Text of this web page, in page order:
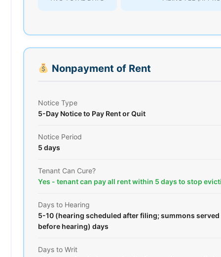
Nonpayment of Rent
Notice Type
5-Day Notice to Pay Rent or Quit
Notice Period
5 days
Tenant Can Cure?
Yes - tenant can pay all rent within 5 days to stop
Days to Hearing
5-10 (hearing scheduled after filing; summons served
before hearing) days
Days to Writ